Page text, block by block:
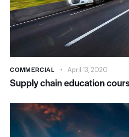
COMMERCIAL April 13, 2020
Supply chain education